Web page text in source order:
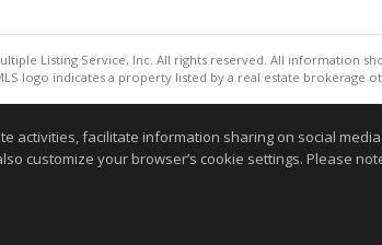
Listing Service, Inc. All rights reserved. All information
logo indicates a property listed by a real estate brokerage
activities, facilitate information sharing on social
customize your browser’s cookie settings. Please